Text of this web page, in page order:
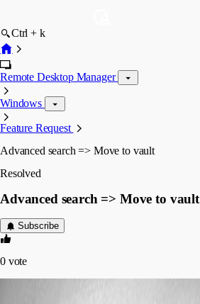
Ctrl + k
Remote Desktop Manager
Windows
Feature Request
Advanced search => Move to vault
Resolved
Advanced search => Move to vault
Subscribe
0 vote